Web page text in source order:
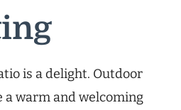
is a delight. Outdoor
a warm and welcoming